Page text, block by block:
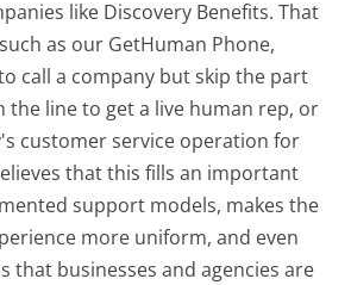
like Discovery Benefits. That
as our GetHuman Phone,
call a company but skip the part
the line to get a live human rep, or
customer service operation for
that this fills an important
support models, makes the
more uniform, and even
that businesses and agencies are